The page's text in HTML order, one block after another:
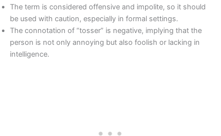
The term is considered offensive and impolite, so it should
be used with caution, especially in formal settings.
The connotation of “tosser” is negative, implying that the
person is not only annoying but also foolish or lacking in
intelligence.